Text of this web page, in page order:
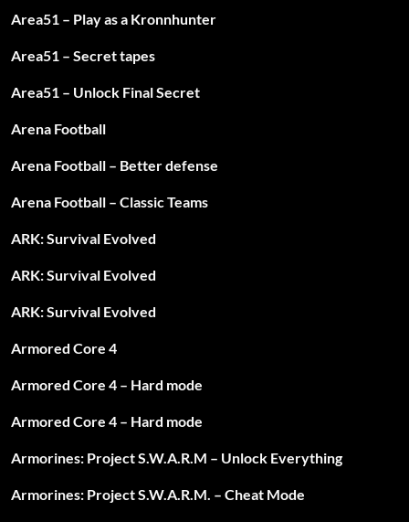
Area51 – Play as a Kronnhunter
Area51 – Secret tapes
Area51 – Unlock Final Secret
Arena Football
Arena Football – Better defense
Arena Football – Classic Teams
ARK: Survival Evolved
ARK: Survival Evolved
ARK: Survival Evolved
Armored Core 4
Armored Core 4 – Hard mode
Armored Core 4 – Hard mode
Armorines: Project S.W.A.R.M – Unlock Everything
Armorines: Project S.W.A.R.M. – Cheat Mode